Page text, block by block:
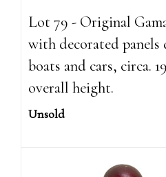
Lot 79 - Original
with decorated
boats and cars, circa.
overall height.
Unsold